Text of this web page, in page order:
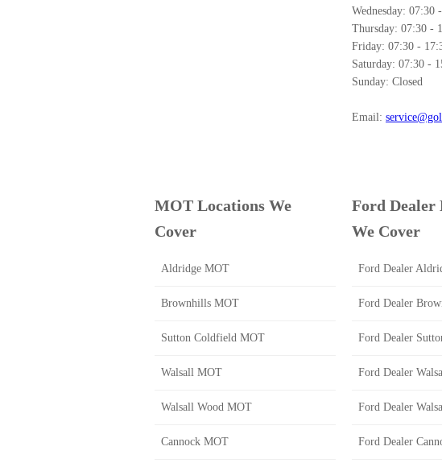
Wednesday: 07:30
Thursday: 07:30 -
Friday: 07:30 -
Saturday: 07:30 -
Sunday: Closed
Email:
MOT Locations We
Cover
Aldridge MOT
Brownhills MOT
Sutton Coldfield MOT
Walsall MOT
Walsall Wood MOT
Cannock MOT
Ford Dealer
We Cover
Ford Dealer
Ford Dealer
Ford Dealer
Ford Dealer
Ford Dealer
Ford Dealer